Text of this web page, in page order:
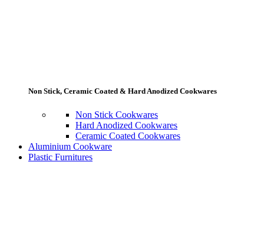
Non Stick, Ceramic Coated & Hard Anodized Cookwares
Non Stick Cookwares
Hard Anodized Cookwares
Ceramic Coated Cookwares
Aluminium Cookware
Plastic Furnitures